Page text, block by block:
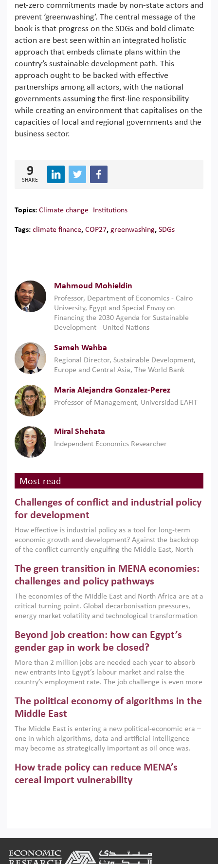
net-zero commitments made by non-state actors and
prevent ‘greenwashing’. The central message of the
book is that progress on the SDGs and bold climate
action are best seen within an integrated holistic
approach that embeds climate plans within the
country’s sustainable development path. This
approach ought to be backed with effective
partnerships among all actors, with the national
governments assuming the first-line responsibility
while creating an environment that capitalises on the
capacities of local and regional governments and the
business sector.
9
SHARE
Topics: Climate change Institutions
Tags: climate finance, COP27, greenwashing, SDGs
Mahmoud Mohieldin
Professor, Department of Economics - Cairo
University, Egypt and Special Envoy on
Financing the 2030 Agenda for Sustainable
Development - United Nations
Sameh Wahba
Regional Director, Sustainable Development,
Europe and Central Asia, The World Bank
Maria Alejandra Gonzalez-Perez
Professor of Management, Universidad EAFIT
Miral Shehata
Independent Economics Researcher
Most read
Challenges of conflict and industrial policy
for development
How effective is industrial policy as a tool for long-term
economic growth and development? Against the backdrop
of the conflict currently engulfing the Middle East, North
argues that while industrial policies are widely used across
the region, they can only address market failures and foster
growth when they are aligned with country capabilities,
implemented with accountability and backed by capable
institutions.
The green transition in MENA economies:
challenges and policy pathways
The economies of the Middle East and North Africa are at a
critical turning point. Global decarbonisation pressures,
energy market volatility and technological transformation
models. This column argues that the green transition is not
only an environmental necessity but also a strategic
economic imperative.
Beyond job creation: how can Egypt’s
gender gap in work be closed?
More than 2 million jobs are needed each year to absorb
new entrants into Egypt’s labour market and raise the
country’s employment rate. The job challenge is even more
low despite recent gains in education. This column reports
on the second Development Dialogue, an ERF–World Bank
scholars, policy-makers and private sector leaders at the
American University in Cairo to consider how the country’s
gender gap in work can be closed.
The political economy of algorithms in the
Middle East
The Middle East is entering a new political-economic era –
one in which algorithms, data and artificial intelligence
may become as strategically important as oil once was.
digital infrastructure, smart governance and AI-driven
economic transformation. This column outlines how AI and
algorithmic governance are reshaping power, inequality
How trade policy can reduce MENA’s
cereal import vulnerability
Participation in global value chains is vital for countries
Footer